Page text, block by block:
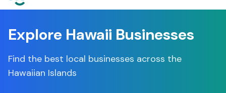
Explore Hawaii Businesses
Find the best local businesses across the
Hawaiian Islands